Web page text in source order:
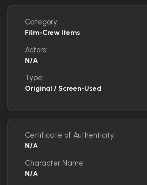
Category:
Film-Crew Items
Actors:
N/A
Type:
Original / Screen-Used
Certificate of Authenticity:
N/A
Character Name:
N/A